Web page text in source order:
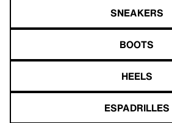
SNEAKERS
BOOTS
HEELS
ESPADRILLES